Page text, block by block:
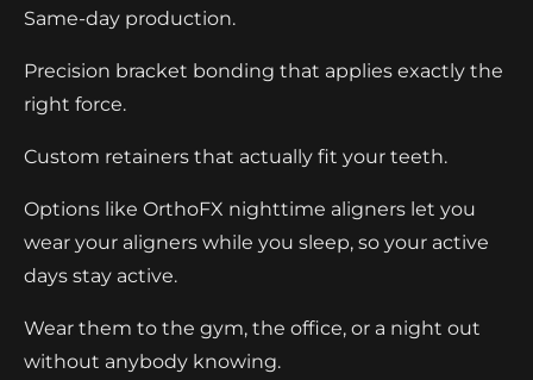
Same-day production.
Precision bracket bonding that applies exactly the
right force.
Custom retainers that actually fit your teeth.
Options like OrthoFX nighttime aligners let you
wear your aligners while you sleep, so your active
days stay active.
Wear them to the gym, the office, or a night out
without anybody knowing.